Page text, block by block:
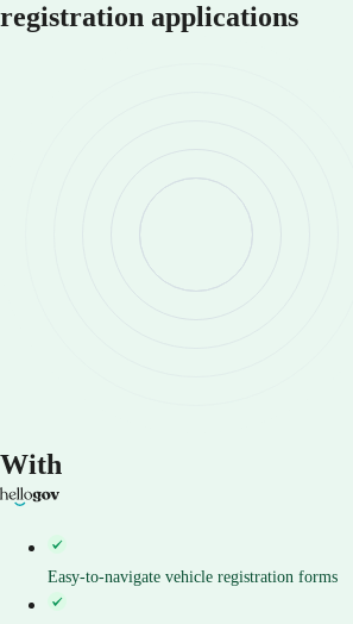
registration applications
With
Easy-to-navigate vehicle registration forms